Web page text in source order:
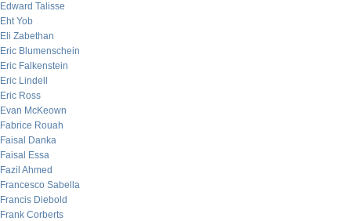
Edward Talisse
Eht Yob
Eli Zabethan
Eric Blumenschein
Eric Falkenstein
Eric Lindell
Eric Ross
Evan McKeown
Fabrice Rouah
Faisal Danka
Faisal Essa
Fazil Ahmed
Francesco Sabella
Francis Diebold
Frank Corberts